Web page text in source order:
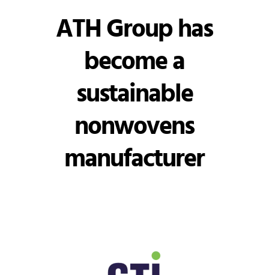
ATH Group has
become a
sustainable
nonwovens
manufacturer